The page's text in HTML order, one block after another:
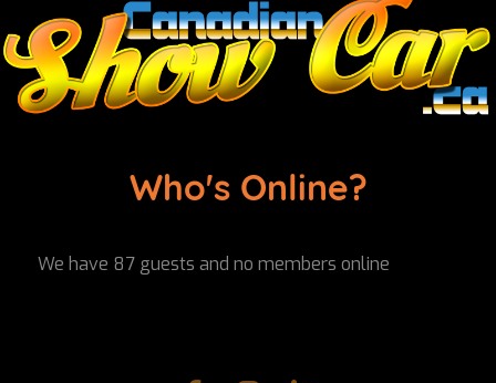
Who's Online?
We have 87 guests and no members online